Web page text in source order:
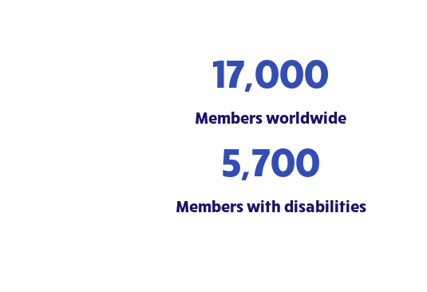
17,000
Members worldwide
5,700
Members with disabilities